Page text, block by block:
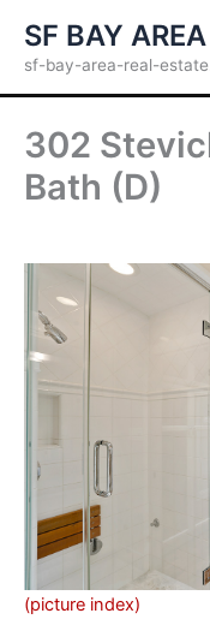
content
SF BAY
sf-bay-area-real-
302
Bath (D)
(picture index)